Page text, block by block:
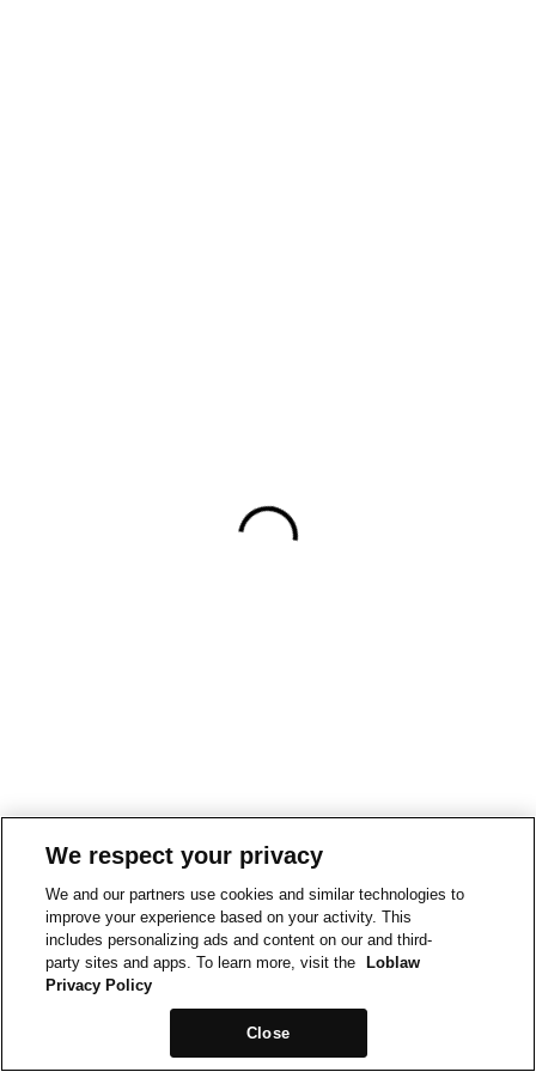
We respect your privacy
We and our partners use cookies and similar technologies to
improve your experience based on your activity. This
includes personalizing ads and content on our and third-
party sites and apps. To learn more, visit the
Loblaw
Privacy Policy
Close